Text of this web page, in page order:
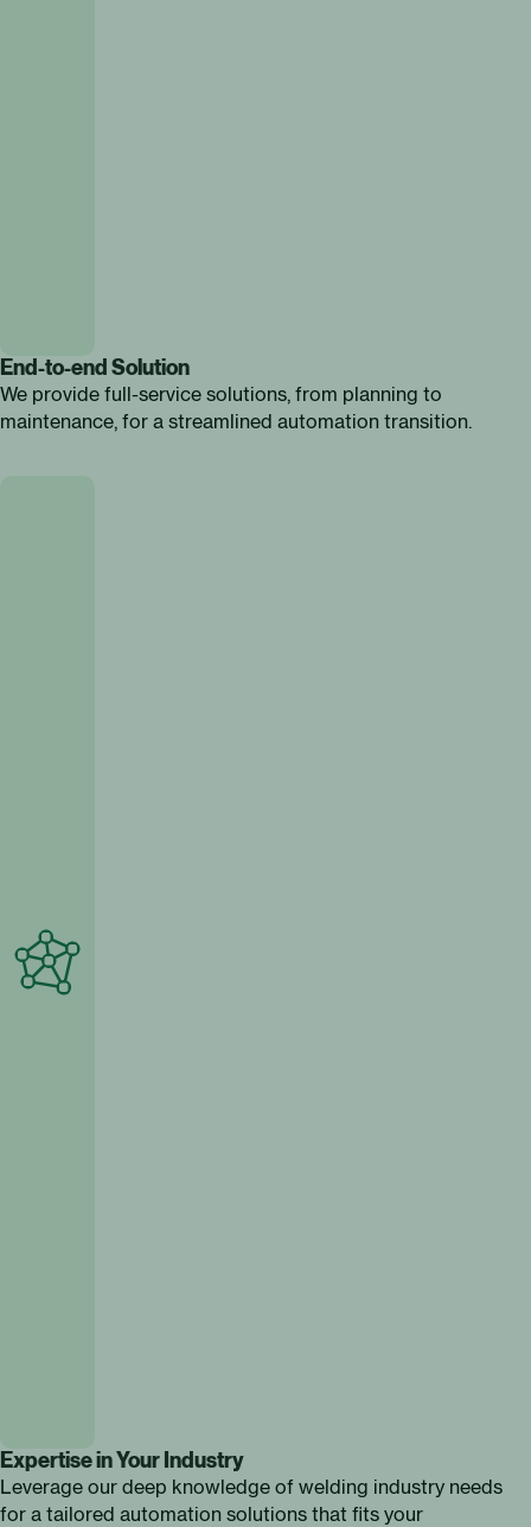
End-to-end Solution
We provide full-service solutions, from planning to
maintenance, for a streamlined automation transition.
Expertise in Your Industry
Leverage our deep knowledge of welding industry needs
for a tailored automation solutions that fits your